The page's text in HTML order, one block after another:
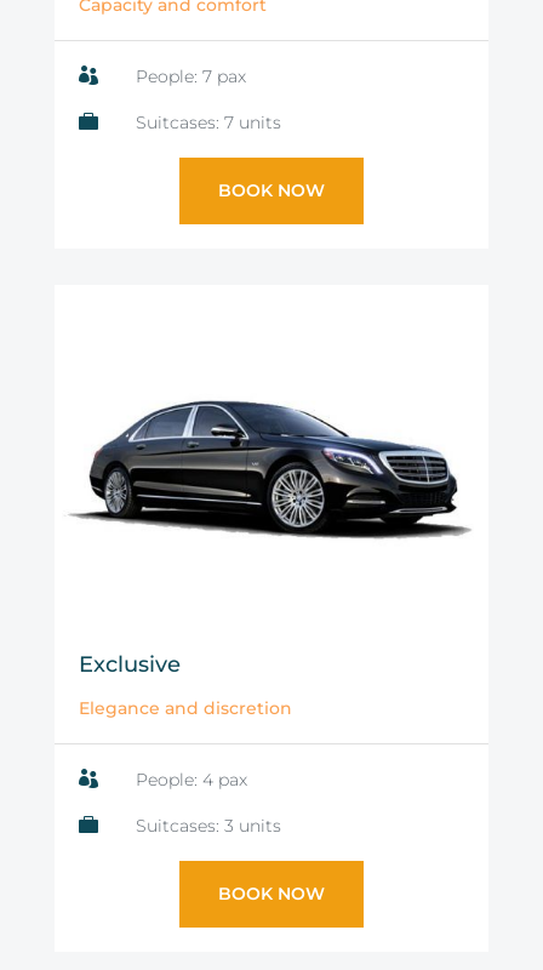
Capacity and comfort
 People: 7 pax
 Suitcases: 7 units
BOOK NOW
Exclusive
Elegance and discretion
 People: 4 pax
 Suitcases: 3 units
BOOK NOW